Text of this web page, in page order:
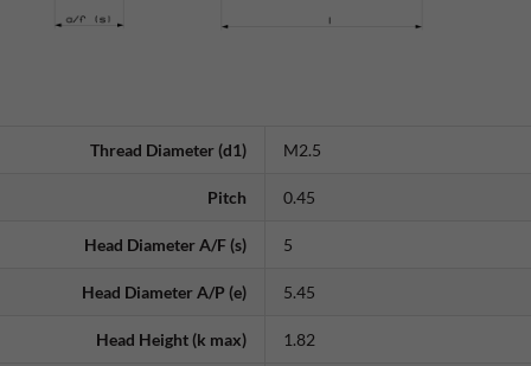
Thread Diameter (d1) M2.5
Pitch 0.45
Head Diameter A/F (s) 5
Head Diameter A/P (e) 5.45
Head Height (k max) 1.82